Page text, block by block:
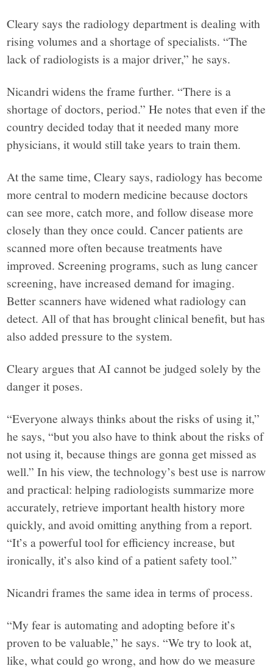
Cleary says the radiology department is dealing with
rising volumes and a shortage of specialists. “The
lack of radiologists is a major driver,” he says.
Nicandri widens the frame further. “There is a
shortage of doctors, period.” He notes that even if the
country decided today that it needed many more
physicians, it would still take years to train them.
At the same time, Cleary says, radiology has become
more central to modern medicine because doctors
can see more, catch more, and follow disease more
closely than they once could. Cancer patients are
scanned more often because treatments have
improved. Screening programs, such as lung cancer
screening, have increased demand for imaging.
Better scanners have widened what radiology can
detect. All of that has brought clinical benefit, but has
also added pressure to the system.
Cleary argues that AI cannot be judged solely by the
danger it poses.
“Everyone always thinks about the risks of using it,”
he says, “but you also have to think about the risks of
not using it, because things are gonna get missed as
well.” In his view, the technology’s best use is narrow
and practical: helping radiologists summarize more
accurately, retrieve important health history more
quickly, and avoid omitting anything from a report.
“It’s a powerful tool for efficiency increase, but
ironically, it’s also kind of a patient safety tool.”
Nicandri frames the same idea in terms of process.
“My fear is automating and adopting before it’s
proven to be valuable,” he says. “We try to look at,
like, what could go wrong, and how do we measure